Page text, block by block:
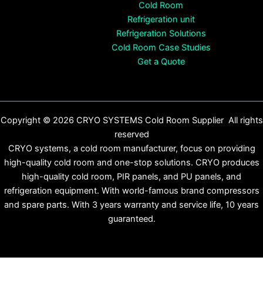
Cold Room
Refrigeration unit
Refrigeration Solutions
Cold Room Case Studies
Get a Quote
Copyright © 2026 CRYO SYSTEMS Cold Room Supplier All rights
reserved
CRYO systems, a cold room manufacturer, focus on providing
high-quality cold room and one-stop solutions. CRYO produces
high-quality cold room, PIR panels, and PU panels, and
refrigeration equipment. With world-famous brand compressors
and spare parts. With 3 years warranty and service life, 10 years
guaranteed.